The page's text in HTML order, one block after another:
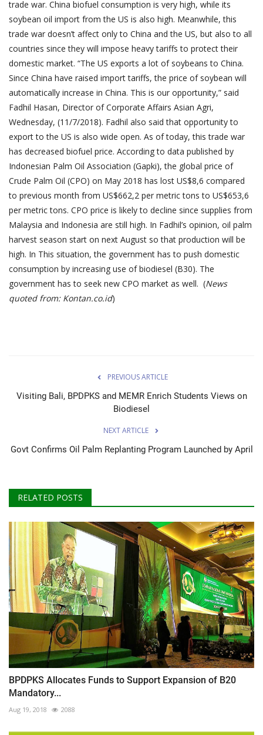
trade war. China biofuel consumption is very high, while its
soybean oil import from the US is also high. Meanwhile, this
trade war doesn’t affect only to China and the US, but also to all
countries since they will impose heavy tariffs to protect their
domestic market. “The US exports a lot of soybeans to China.
Since China have raised import tariffs, the price of soybean will
automatically increase in China. This is our opportunity,” said
Fadhil Hasan, Director of Corporate Affairs Asian Agri,
Wednesday, (11/7/2018). Fadhil also said that opportunity to
export to the US is also wide open. As of today, this trade war
has decreased biofuel price. According to data published by
Indonesian Palm Oil Association (Gapki), the global price of
Crude Palm Oil (CPO) on May 2018 has lost US$8,6 compared
to previous month from US$662,2 per metric tons to US$653,6
per metric tons. CPO price is likely to decline since supplies from
Malaysia and Indonesia are still high. In Fadhil’s opinion, oil palm
harvest season start on next August so that production will be
high. In This situation, the government has to push domestic
consumption by increasing use of biodiesel (B30). The
government has to seek new CPO market as well. (News
quoted from: Kontan.co.id)
PREVIOUS ARTICLE
Visiting Bali, BPDPKS and MEMR Enrich Students Views on
Biodiesel
NEXT ARTICLE
Govt Confirms Oil Palm Replanting Program Launched by April
RELATED POSTS
BPDPKS Allocates Funds to Support Expansion of B20
Mandatory...
Aug 19, 2018 2088